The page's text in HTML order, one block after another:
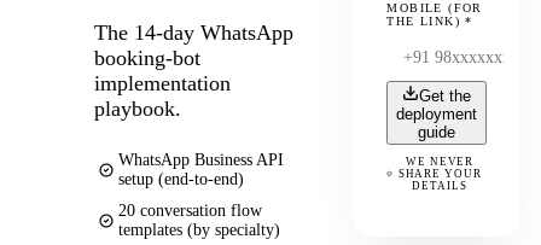
The 14-day WhatsApp
booking-bot
implementation
playbook.
WhatsApp Business API
setup (end-to-end)
20 conversation flow
templates (by specialty)
MOBILE (FOR
THE LINK)*
Get the
deployment
guide
WE NEVER
SHARE YOUR
DETAILS